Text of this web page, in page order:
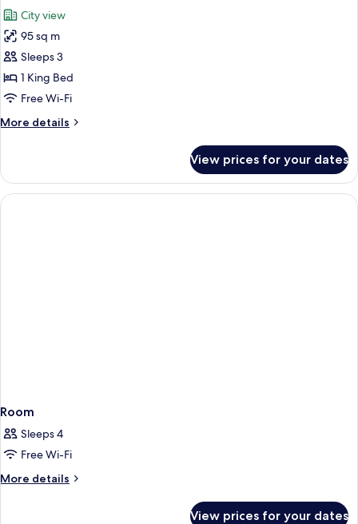
City
View
photos
for
Luxury
Penthouse,
1
Bed,
City view
95 sq m
Sleeps 3
1 King Bed
Free Wi-Fi
More details
More
Penthouse,
King
View prices for your dates
Room
Sleeps 4
Free Wi-Fi
More details
More
View prices for your dates